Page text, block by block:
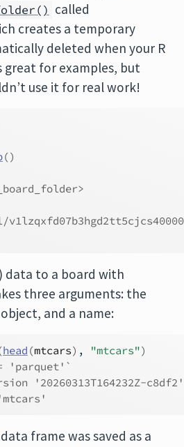
called
creates a temporary
deleted when your R
great for examples, but
use it for real work!
()
data to a board with
three arguments: the
and a name:
head (mtcars) , "mtcars")
'parquet'`
'20260313T164232Z-c8df2'
frame was saved as a